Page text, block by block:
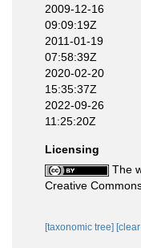
2009-12-16
09:09:19Z
2011-01-19
07:58:39Z
2020-02-20
15:35:37Z
2022-09-26
11:25:20Z
Licensing
The
Creative
[taxonomic tree]